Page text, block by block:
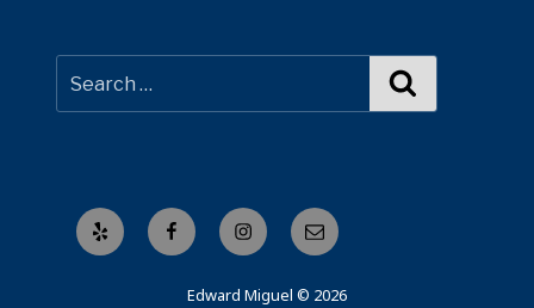
Yelp FacebookInstagramEmail
Edward Miguel © 2026